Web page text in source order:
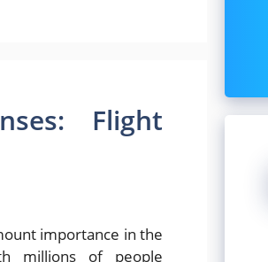
Flight
importance in the
millions of people